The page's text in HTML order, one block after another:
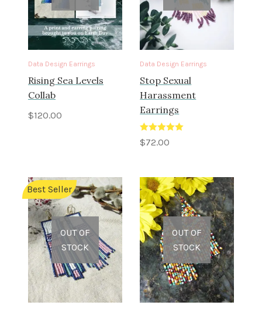
Data Design Earrings
Rising Sea Levels
Collab
$120.00
Data Design Earrings
Stop Sexual
Harassment
Earrings
Rated5.00
out of 5
$72.00
Best Seller
OUT OF
STOCK
OUT OF
STOCK